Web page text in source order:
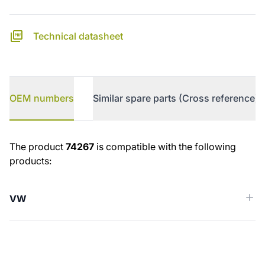
Technical datasheet
OEM numbers Similar spare parts (Cross reference)
OEM numbers
The product 74267 is compatible with the following
products:
VW